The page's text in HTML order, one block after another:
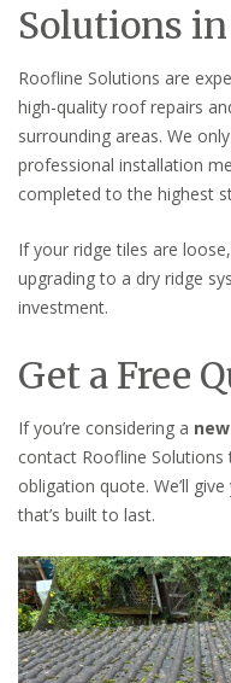
Solutions in
Roofline Solutions are
high-quality roof repairs
surrounding areas. We
professional installation
completed to the highest
If your ridge tiles are
upgrading to a dry ridge
investment.
Get a Free
If you’re considering a
contact Roofline
obligation quote. We’ll
that’s built to last.